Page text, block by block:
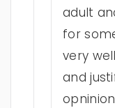
adult
for
very
and